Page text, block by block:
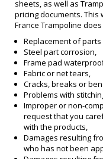
sheets, as well as
pricing documents. This
France Trampoline
Replacement of
Steel part corrosion,
Frame pad
Fabric or net tears,
Cracks, breaks or
Problems with
Improper or non-
request that you
with the products,
Damages resulting
who has not been